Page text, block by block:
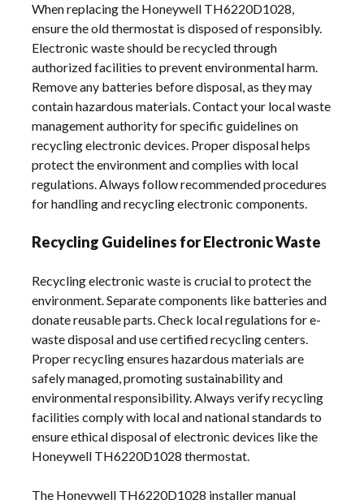
When replacing the Honeywell TH6220D1028,
ensure the old thermostat is disposed of responsibly.
Electronic waste should be recycled through
authorized facilities to prevent environmental harm.
Remove any batteries before disposal, as they may
contain hazardous materials. Contact your local waste
management authority for specific guidelines on
recycling electronic devices. Proper disposal helps
protect the environment and complies with local
regulations. Always follow recommended procedures
for handling and recycling electronic components.
Recycling Guidelines for Electronic Waste
Recycling electronic waste is crucial to protect the
environment. Separate components like batteries and
donate reusable parts. Check local regulations for e-
waste disposal and use certified recycling centers.
Proper recycling ensures hazardous materials are
safely managed, promoting sustainability and
environmental responsibility. Always verify recycling
facilities comply with local and national standards to
ensure ethical disposal of electronic devices like the
Honeywell TH6220D1028 thermostat.
The Honeywell TH6220D1028 installer manual